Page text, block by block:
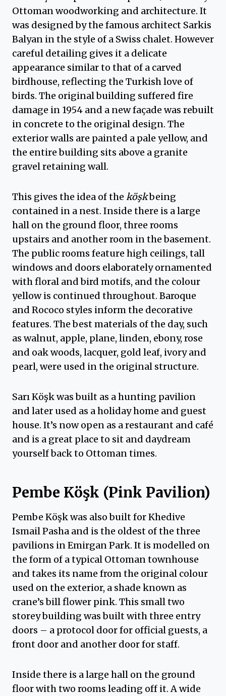
Ottoman woodworking and architecture. It
was designed by the famous architect Sarkis
Balyan in the style of a Swiss chalet. However
careful detailing gives it a delicate
appearance similar to that of a carved
birdhouse, reflecting the Turkish love of
birds. The original building suffered fire
damage in 1954 and a new façade was rebuilt
in concrete to the original design. The
exterior walls are painted a pale yellow, and
the entire building sits above a granite
gravel retaining wall.
This gives the idea of the köşkbeing
contained in a nest. Inside there is a large
hall on the ground floor, three rooms
upstairs and another room in the basement.
The public rooms feature high ceilings, tall
windows and doors elaborately ornamented
with floral and bird motifs, and the colour
yellow is continued throughout. Baroque
and Rococo styles inform the decorative
features. The best materials of the day, such
as walnut, apple, plane, linden, ebony, rose
and oak woods, lacquer, gold leaf, ivory and
pearl, were used in the original structure.
Sarı Köşk was built as a hunting pavilion
and later used as a holiday home and guest
house. It’s now open as a restaurant and café
and is a great place to sit and daydream
yourself back to Ottoman times.
Pembe Köşk (Pink Pavilion)
Pembe Köşk was also built for Khedive
Ismail Pasha and is the oldest of the three
pavilions in Emirgan Park. It is modelled on
the form of a typical Ottoman townhouse
and takes its name from the original colour
used on the exterior, a shade known as
crane’s bill flower pink. This small two
storey building was built with three entry
doors – a protocol door for official guests, a
front door and another door for staff.
Inside there is a large hall on the ground
floor with two rooms leading off it. A wide